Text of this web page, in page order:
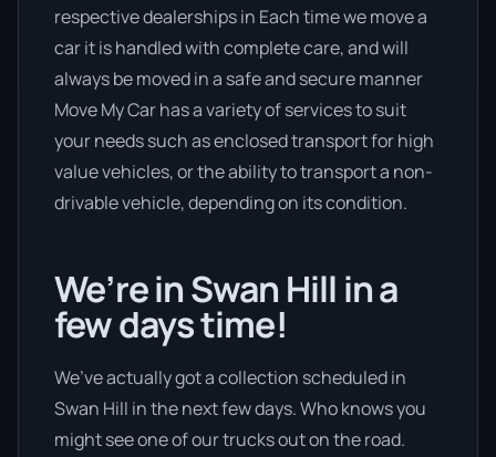
respective dealerships in Each time we move a
car it is handled with complete care, and will
always be moved in a safe and secure manner
Move My Car has a variety of services to suit
your needs such as enclosed transport for high
value vehicles, or the ability to transport a non-
drivable vehicle, depending on its condition.
We’re in Swan Hill in a
few days time!
We’ve actually got a collection scheduled in
Swan Hill in the next few days. Who knows you
might see one of our trucks out on the road.